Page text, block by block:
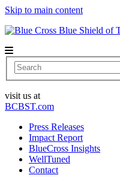
Skip to main content
Search
visit us at
BCBST.com
Press Releases
Impact Report
BlueCross Insights
WellTuned
Contact